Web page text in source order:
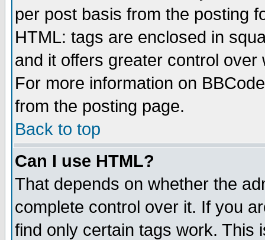
per post basis from the posting
HTML: tags are enclosed in
and it offers greater control
For more information on
from the posting page.
Back to top
Can I use HTML?
That depends on whether the
complete control over it. If you
find only certain tags work. This